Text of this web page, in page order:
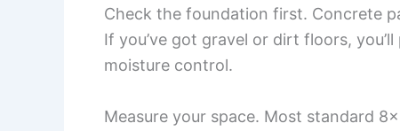
Check the foundation first. Concrete
If you’ve got gravel or dirt floors,
moisture control.
Measure your space. Most standard